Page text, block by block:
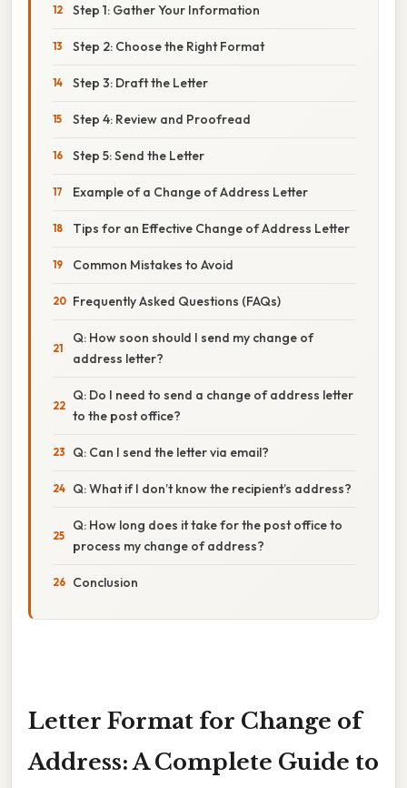
Step 1: Gather Your Information
Step 2: Choose the Right Format
Step 3: Draft the Letter
Step 4: Review and Proofread
Step 5: Send the Letter
Example of a Change of Address Letter
Tips for an Effective Change of Address Letter
Common Mistakes to Avoid
Frequently Asked Questions (FAQs)
Q: How soon should I send my change of
address letter?
Q: Do I need to send a change of address letter
to the post office?
Q: Can I send the letter via email?
Q: What if I don’t know the recipient’s address?
Q: How long does it take for the post office to
process my change of address?
Conclusion
Letter Format for Change of
Address: A Complete Guide to